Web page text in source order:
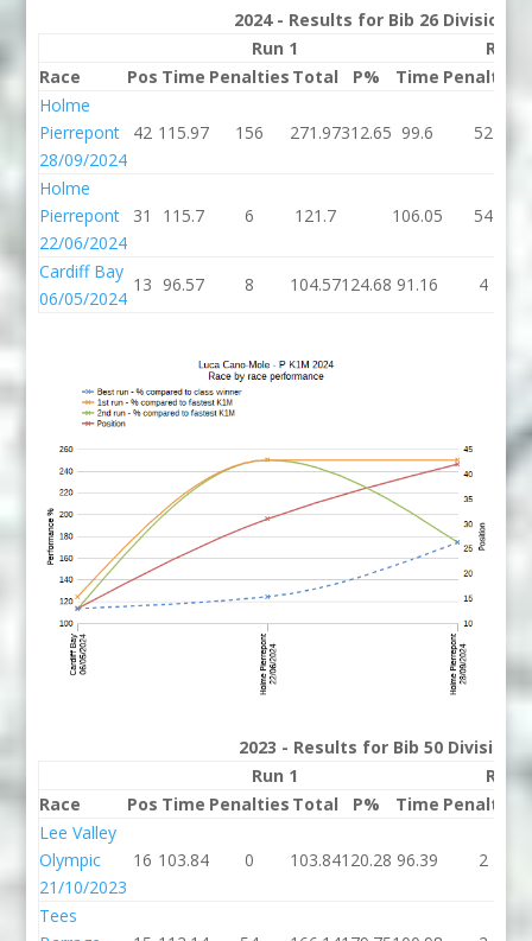
2024 - Results for Bib 26 Division P
Run 1
Run 2
Race
Pos Time Penalties Total P% Time Penalties
Holme
Pierrepont
28/09/2024
42 115.97 156 271.97312.65 99.6 52
Holme
Pierrepont
22/06/2024
31 115.7 6 121.7 106.05 54
Cardiff Bay
06/05/2024
13 96.57 8 104.57124.68 91.16 4
2023 - Results for Bib 50 Division
Run 1
Run 2
Race
Pos Time Penalties Total P% Time Penalties
Lee Valley
Olympic
21/10/2023
16 103.84 0 103.84120.28 96.39 2
Tees